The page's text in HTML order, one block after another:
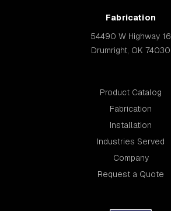
Fabrication
54490 W Highway 16
Drumright, OK 74030
Product Catalog
Fabrication
Installation
Industries Served
Company
Request a Quote